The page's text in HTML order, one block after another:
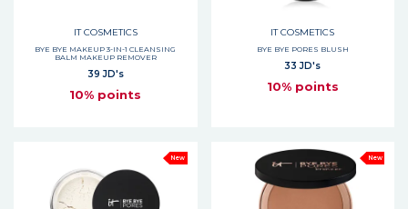
IT COSMETICS
BYE BYE MAKEUP 3-IN-1 CLEANSING
BALM MAKEUP REMOVER
39 JD's
10% points
IT COSMETICS
BYE BYE PORES BLUSH
33 JD's
10% points
New New